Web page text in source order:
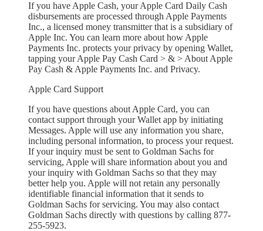
If you have Apple Cash, your Apple Card Daily Cash
disbursements are processed through Apple Payments
Inc., a licensed money transmitter that is a subsidiary of
Apple Inc. You can learn more about how Apple
Payments Inc. protects your privacy by opening Wallet,
tapping your Apple Pay Cash Card > & > About Apple
Pay Cash & Apple Payments Inc. and Privacy.
Apple Card Support
If you have questions about Apple Card, you can
contact support through your Wallet app by initiating
Messages. Apple will use any information you share,
including personal information, to process your request.
If your inquiry must be sent to Goldman Sachs for
servicing, Apple will share information about you and
your inquiry with Goldman Sachs so that they may
better help you. Apple will not retain any personally
identifiable financial information that it sends to
Goldman Sachs for servicing. You may also contact
Goldman Sachs directly with questions by calling 877-
255-5923.